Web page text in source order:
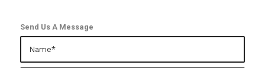
Send Us A Message